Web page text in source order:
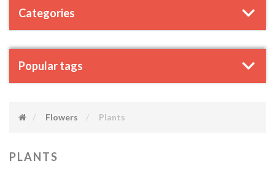
Categories
Popular tags
Flowers Plants
PLANTS